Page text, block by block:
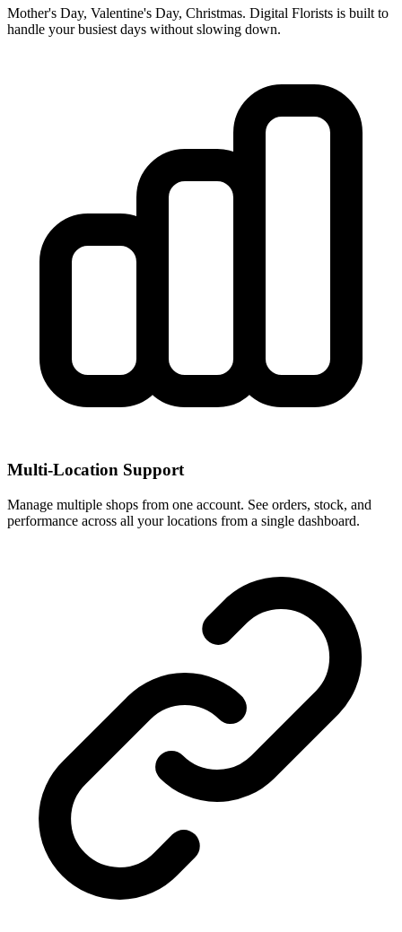
Mother's Day, Valentine's Day, Christmas. Digital Florists is built to
handle your busiest days without slowing down.
Multi-Location Support
Manage multiple shops from one account. See orders, stock, and
performance across all your locations from a single dashboard.